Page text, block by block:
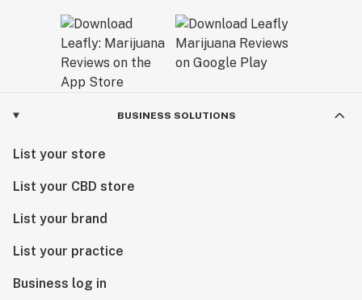
BUSINESS SOLUTIONS
List your store
List your CBD store
List your brand
List your practice
Business log in